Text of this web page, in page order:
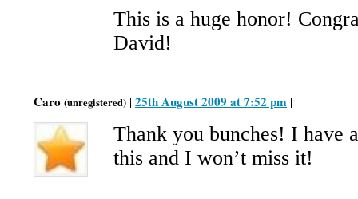
This is a huge honor!
David!
Caro (unregistered) | 25th August 2009 at 7:52 pm |
Thank you bunches! I have
this and I won’t miss it!